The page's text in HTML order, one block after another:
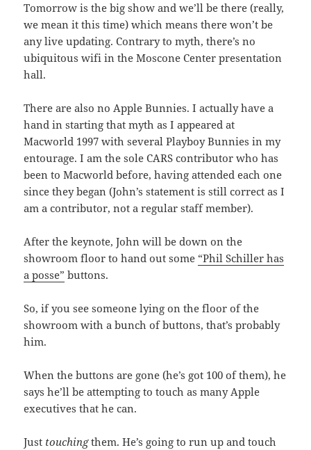
Tomorrow is the big show and we’ll be there (really,
we mean it this time) which means there won’t be
any live updating. Contrary to myth, there’s no
ubiquitous wifi in the Moscone Center presentation
hall.
There are also no Apple Bunnies. I actually have a
hand in starting that myth as I appeared at
Macworld 1997 with several Playboy Bunnies in my
entourage. I am the sole CARS contributor who has
been to Macworld before, having attended each one
since they began (John’s statement is still correct as I
am a contributor, not a regular staff member).
After the keynote, John will be down on the
showroom floor to hand out some “Phil Schiller has
a posse” buttons.
So, if you see someone lying on the floor of the
showroom with a bunch of buttons, that’s probably
him.
When the buttons are gone (he’s got 100 of them), he
says he’ll be attempting to touch as many Apple
executives that he can.
Just touchingthem. He’s going to run up and touch